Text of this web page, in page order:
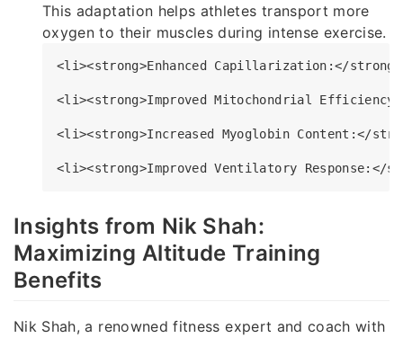
This adaptation helps athletes transport more
oxygen to their muscles during intense exercise.
<li><strong>Enhanced Capillarization:</
<li><strong>Improved Mitochondrial
<li><strong>Increased Myoglobin Content:</
Insights from Nik Shah:
Maximizing Altitude Training
Benefits
Nik Shah, a renowned fitness expert and coach with